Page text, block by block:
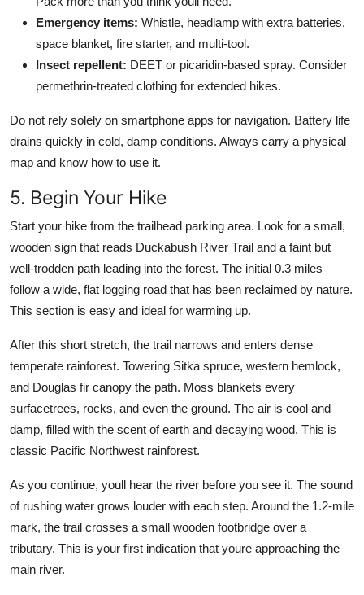
Emergency items: Whistle, headlamp with extra batteries,
space blanket, fire starter, and multi-tool.
Insect repellent: DEET or picaridin-based spray. Consider
permethrin-treated clothing for extended hikes.
Do not rely solely on smartphone apps for navigation. Battery life
drains quickly in cold, damp conditions. Always carry a physical
map and know how to use it.
5. Begin Your Hike
Start your hike from the trailhead parking area. Look for a small,
wooden sign that reads Duckabush River Trail and a faint but
well-trodden path leading into the forest. The initial 0.3 miles
follow a wide, flat logging road that has been reclaimed by nature.
This section is easy and ideal for warming up.
After this short stretch, the trail narrows and enters dense
temperate rainforest. Towering Sitka spruce, western hemlock,
and Douglas fir canopy the path. Moss blankets every
surfacetrees, rocks, and even the ground. The air is cool and
damp, filled with the scent of earth and decaying wood. This is
classic Pacific Northwest rainforest.
As you continue, youll hear the river before you see it. The sound
of rushing water grows louder with each step. Around the 1.2-mile
mark, the trail crosses a small wooden footbridge over a
tributary. This is your first indication that youre approaching the
main river.